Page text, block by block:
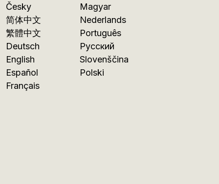
Česky
简体中文
繁體中文
Deutsch
English
Español
Français
Magyar
Nederlands
Português
Русский
Slovenščina
Polski